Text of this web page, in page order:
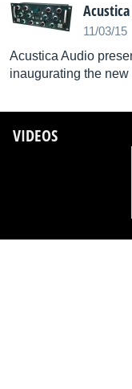
11/03/15
Acustica Audio
inaugurating the
VIDEOS